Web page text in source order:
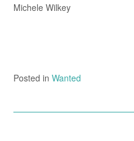
Michele Wilkey
Posted in Wanted